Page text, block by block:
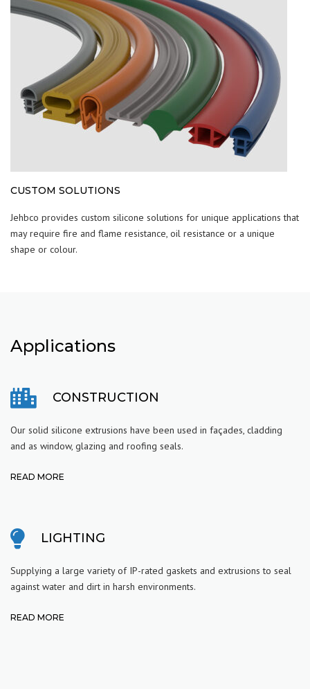
CUSTOM SOLUTIONS
Jehbco provides custom silicone solutions for unique applications that
may require fire and flame resistance, oil resistance or a unique
shape or colour.
Applications
CONSTRUCTION
Our solid silicone extrusions have been used in façades, cladding
and as window, glazing and roofing seals.
READ MORE
LIGHTING
Supplying a large variety of IP-rated gaskets and extrusions to seal
against water and dirt in harsh environments.
READ MORE